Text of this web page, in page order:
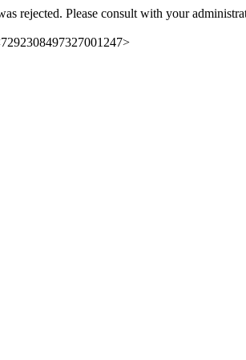
rejected. Please consult with your